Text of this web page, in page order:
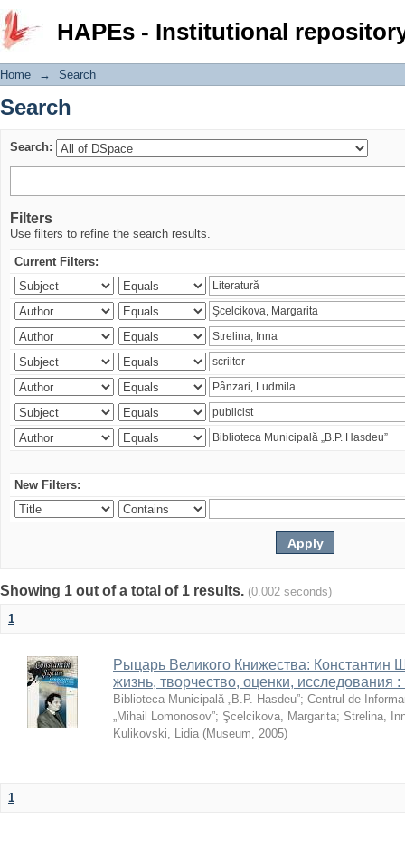
HAPEs - Institutional
Search
Home → Search
Search
Search:
Filters
Use filters to refine the search results.
Current Filters:
New Filters:
Showing 1 out of a total of 1 results. (0.002 seconds)
1
Рыцарь Великого Книжества: Константин
жизнь, творчество, оценки, исследования
Biblioteca Municipală „B.P. Hasdeu”; Centrul de
„Mihail Lomonosov”; Şcelcikova, Margarita; Strelina,
Kulikovski, Lidia (Museum, 2005)
1